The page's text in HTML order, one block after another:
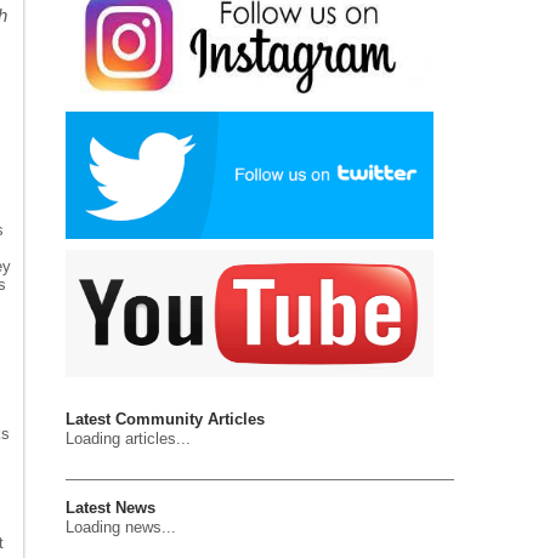
Latest Community Articles
Loading articles...
Latest News
Loading news...